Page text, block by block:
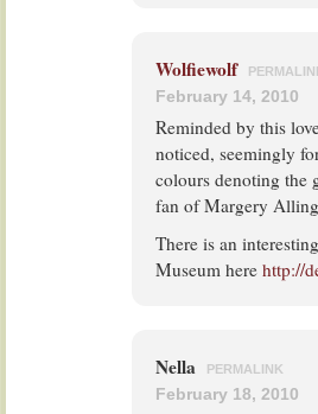
Wolfiewolf
February 14, 2010
Reminded by this
noticed, seemingly
colours denoting the
fan of Margery
There is an
Museum here http://
Nella PERMALINK
February 18, 2010